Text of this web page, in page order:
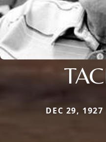
DEC 29,